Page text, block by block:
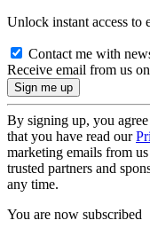
Unlock instant access to
Contact me with
Receive email from us
By signing up, you
that you have read our
marketing emails from
trusted partners and
any time.
You are now subscribed